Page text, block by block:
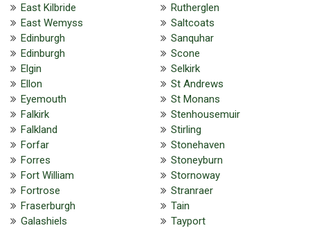
East Kilbride
East Wemyss
Edinburgh
Edinburgh
Elgin
Ellon
Eyemouth
Falkirk
Falkland
Forfar
Forres
Fort William
Fortrose
Fraserburgh
Galashiels
Rutherglen
Saltcoats
Sanquhar
Scone
Selkirk
St Andrews
St Monans
Stenhousemuir
Stirling
Stonehaven
Stoneyburn
Stornoway
Stranraer
Tain
Tayport